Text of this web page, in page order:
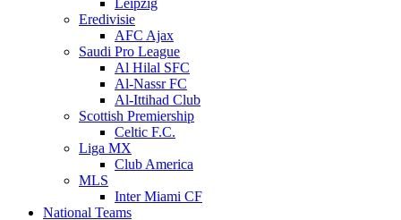
Leipzig
Eredivisie
AFC Ajax
Saudi Pro League
Al Hilal SFC
Al-Nassr FC
Al-Ittihad Club
Scottish Premiership
Celtic F.C.
Liga MX
Club America
MLS
Inter Miami CF
National Teams